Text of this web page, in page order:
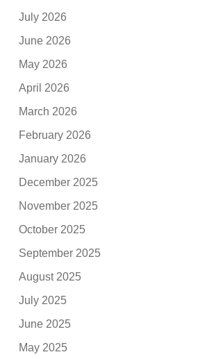
July 2026
June 2026
May 2026
April 2026
March 2026
February 2026
January 2026
December 2025
November 2025
October 2025
September 2025
August 2025
July 2025
June 2025
May 2025